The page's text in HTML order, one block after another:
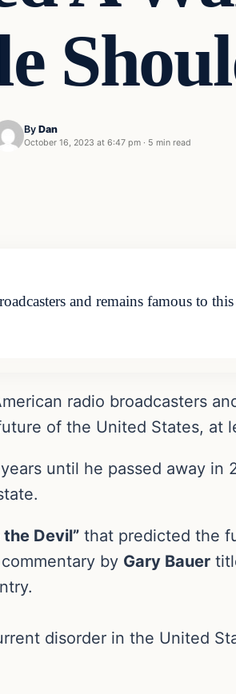
By Dan
October 16, 2023 at 6:47 pm · 5 min read
and remains famous to
radio broadcasters
of the United States, at
until he passed away in
the Devil” that predicted the
by Gary Bauer
disorder in the United